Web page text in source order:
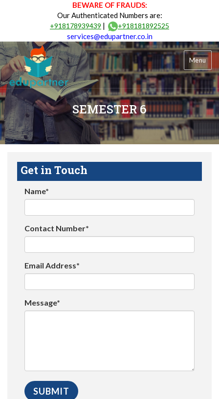
BEWARE OF FRAUDS:
Our Authenticated Numbers are:
+918178939439 | +918181892525
services@edupartner.co.in
Menu
SEMESTER 6
Get in Touch
Name*
Contact Number*
Email Address*
Message*